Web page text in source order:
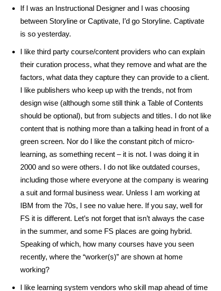
If I was an Instructional Designer and I was choosing
between Storyline or Captivate, I’d go Storyline. Captivate
is so yesterday.
I like third party course/content providers who can explain
their curation process, what they remove and what are the
factors, what data they capture they can provide to a client.
I like publishers who keep up with the trends, not from
design wise (although some still think a Table of Contents
should be optional), but from subjects and titles. I do not like
content that is nothing more than a talking head in front of a
green screen. Nor do I like the constant pitch of micro-
learning, as something recent – it is not. I was doing it in
2000 and so were others. I do not like outdated courses,
including those where everyone at the company is wearing
a suit and formal business wear. Unless I am working at
IBM from the 70s, I see no value here. If you say, well for
FS it is different. Let’s not forget that isn’t always the case
in the summer, and some FS places are going hybrid.
Speaking of which, how many courses have you seen
recently, where the “worker(s)” are shown at home
working?
I like learning system vendors who skill map ahead of time